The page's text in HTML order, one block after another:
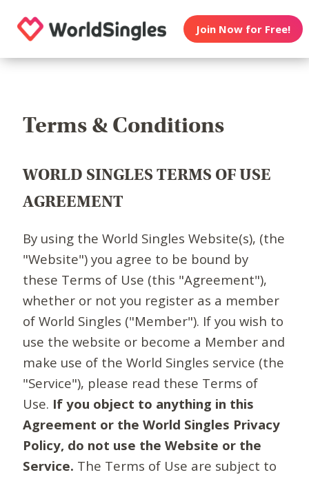
Join Now for Free!
Terms & Conditions
WORLD SINGLES TERMS OF USE
AGREEMENT
By using the World Singles Website(s), (the
"Website") you agree to be bound by
these Terms of Use (this "Agreement"),
whether or not you register as a member
of World Singles ("Member"). If you wish to
use the website or become a Member and
make use of the World Singles service (the
"Service"), please read these Terms of
Use. If you object to anything in this
Agreement or the World Singles Privacy
Policy, do not use the Website or the
Service. The Terms of Use are subject to